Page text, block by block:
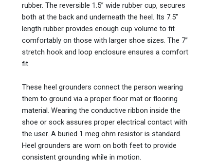
rubber. The reversible 1.5” wide rubber cup, secures
both at the back and underneath the heel. Its 7.5”
length rubber provides enough cup volume to fit
comfortably on those with larger shoe sizes. The 7”
stretch hook and loop enclosure ensures a comfort
fit.
These heel grounders connect the person wearing
them to ground via a proper floor mat or flooring
material. Wearing the conductive ribbon inside the
shoe or sock assures proper electrical contact with
the user. A buried 1 meg ohm resistor is standard.
Heel grounders are worn on both feet to provide
consistent grounding while in motion.